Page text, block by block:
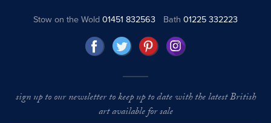
Stow on the Wold01451 832563 Bath 01225 332223
sign up to our newsletter to keep up to date with the latest British
art available for sale